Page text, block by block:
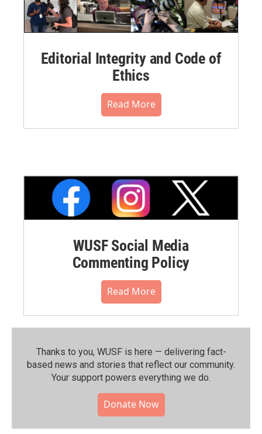
Editorial Integrity and Code of
Ethics
Read More
WUSF Social Media
Commenting Policy
Read More
Thanks to you, WUSF is here — delivering fact-
based news and stories that reflect our community.⁠
Your support powers everything we do.
Donate Now